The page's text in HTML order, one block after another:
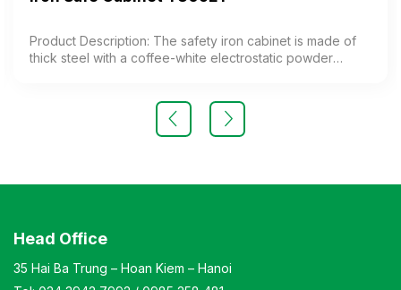
Product Description: The safety iron cabinet is made of
thick steel with a coffee-white electrostatic powder
with a high-quality electronic lock. Color: Customizable
Material: Iron with coffee-white electrostatic powder
Head Office
35 Hai Ba Trung – Hoan Kiem – Hanoi